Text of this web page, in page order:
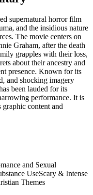
supernatural horror film
and the insidious nature
The movie centers on
Graham, after the death
grapples with their loss,
about their ancestry and
presence. Known for its
and shocking imagery
been lauded for its
performance. It is
graphic content and
and Sexual
UseScary & Intense
Themes